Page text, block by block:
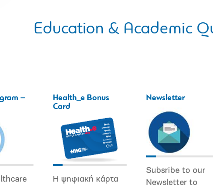
Education & Academic
–
Health_e Bonus
Card
Η ψηφιακή κάρτα
Newsletter
Subsribe to our
Newsletter to